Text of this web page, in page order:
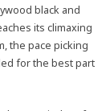
black and
its climaxing
the pace picking
for the best part